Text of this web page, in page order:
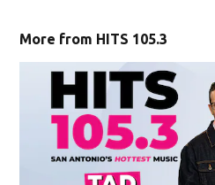
More from HITS 105.3